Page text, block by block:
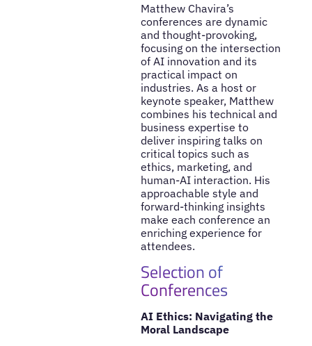
Matthew Chavira’s
conferences are dynamic
and thought-provoking,
focusing on the intersection
of AI innovation and its
practical impact on
industries. As a host or
keynote speaker, Matthew
combines his technical and
business expertise to
deliver inspiring talks on
critical topics such as
ethics, marketing, and
human-AI interaction. His
approachable style and
forward-thinking insights
make each conference an
enriching experience for
attendees.
Selection of
Conferences
AI Ethics: Navigating the
Moral Landscape